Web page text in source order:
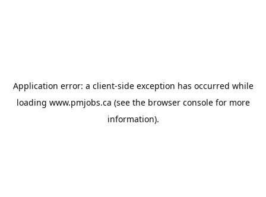
Application error: a client-side exception has occurred while
loading www.pmjobs.ca (see the browser consolefor more
information).